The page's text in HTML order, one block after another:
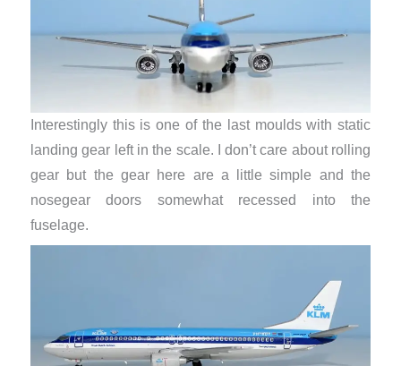
Interestingly this is one of the last moulds with static
landing gear left in the scale. I don’t care about rolling
gear but the gear here are a little simple and the
nosegear doors somewhat recessed into the
fuselage.